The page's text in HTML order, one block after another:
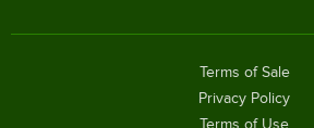
Terms of Sale
Privacy Policy
Terms of Use